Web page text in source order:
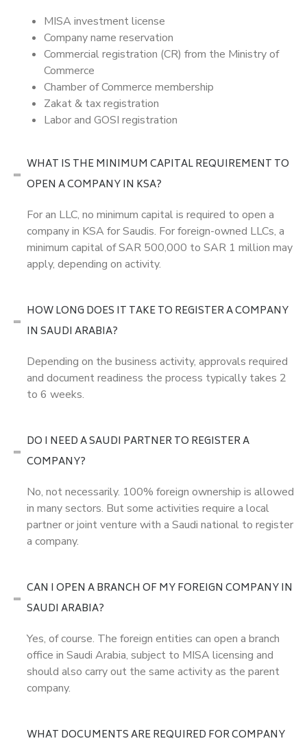
MISA investment license
Company name reservation
Commercial registration (CR) from the Ministry of
Commerce
Chamber of Commerce membership
Zakat & tax registration
Labor and GOSI registration
WHAT IS THE MINIMUM CAPITAL REQUIREMENT TO
OPEN A COMPANY IN KSA?
For an LLC, no minimum capital is required to open a
company in KSA for Saudis. For foreign-owned LLCs, a
minimum capital of SAR 500,000 to SAR 1 million may
apply, depending on activity.
HOW LONG DOES IT TAKE TO REGISTER A COMPANY
IN SAUDI ARABIA?
Depending on the business activity, approvals required
and document readiness the process typically takes 2
to 6 weeks.
DO I NEED A SAUDI PARTNER TO REGISTER A
COMPANY?
No, not necessarily. 100% foreign ownership is allowed
in many sectors. But some activities require a local
partner or joint venture with a Saudi national to register
a company.
CAN I OPEN A BRANCH OF MY FOREIGN COMPANY IN
SAUDI ARABIA?
Yes, of course. The foreign entities can open a branch
office in Saudi Arabia, subject to MISA licensing and
should also carry out the same activity as the parent
company.
WHAT DOCUMENTS ARE REQUIRED FOR COMPANY